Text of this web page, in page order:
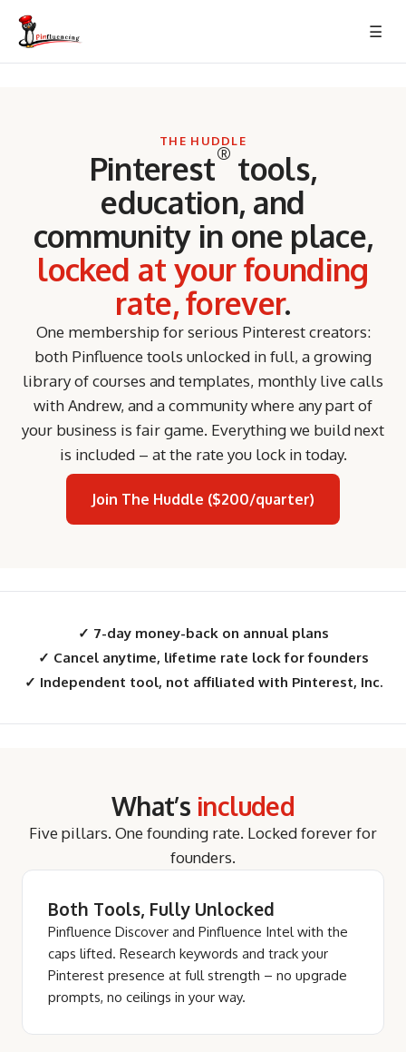
Skip
content
☰
THE HUDDLE
Pinterest®tools,
education, and
community in one place,
locked at your founding
rate, forever.
One membership for serious Pinterest creators:
both Pinfluence tools unlocked in full, a growing
library of courses and templates, monthly live calls
with Andrew, and a community where any part of
your business is fair game. Everything we build next
is included – at the rate you lock in today.
Join The Huddle ($200/quarter)
✓ 7-day money-back on annual plans
✓ Cancel anytime, lifetime rate lock for founders
✓ Independent tool, not affiliated with Pinterest, Inc.
What’s included
Five pillars. One founding rate. Locked forever for
founders.
Both Tools, Fully Unlocked
Pinfluence Discover and Pinfluence Intel with the
caps lifted. Research keywords and track your
Pinterest presence at full strength – no upgrade
prompts, no ceilings in your way.